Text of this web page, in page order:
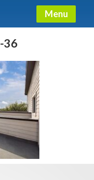
Menu
36 Guide